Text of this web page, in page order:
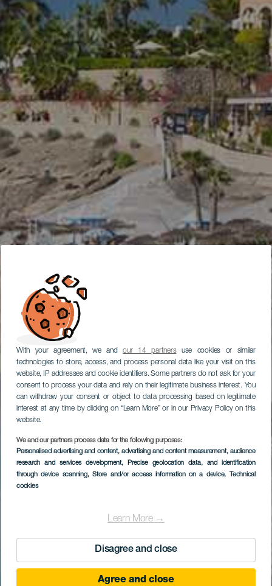
With your agreement, we andour 14 partnersuse cookies or similar
technologies to store, access, and process personal data like your visit on this
website, IP addresses and cookie identifiers. Some partners do not ask for your
consent to process your data and rely on their legitimate business interest. You
can withdraw your consent or object to data processing based on legitimate
interest at any time by clicking on “Learn More” or in our Privacy Policy on this
website.
We and our partners process data for the following purposes:
Personalised advertising and content, advertising and content measurement, audience
research and services development, Precise geolocation data, and identification
through device scanning, Store and/or access information on a device, Technical
cookies
Learn More →
Disagree and close
Agree and close